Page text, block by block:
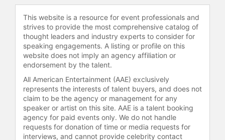
This website is a resource for event professionals and
strives to provide the most comprehensive catalog of
thought leaders and industry experts to consider for
speaking engagements. A listing or profile on this
website does not imply an agency affiliation or
endorsement by the talent.
All American Entertainment (AAE) exclusively
represents the interests of talent buyers, and does not
claim to be the agency or management for any
speaker or artist on this site. AAE is a talent booking
agency for paid events only. We do not handle
requests for donation of time or media requests for
interviews, and cannot provide celebrity contact